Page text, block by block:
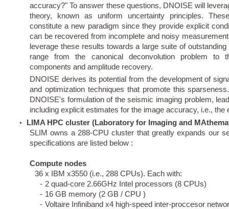
accuracy?" To answer these questions, DNOISE will
theory, known as uniform uncertainty principles.
constitute a new paradigm since they provide explicit
can be recovered from incomplete and noisy
leverage these results towards a large suite of
range from the canonical deconvolution problem to
components and amplitude recovery.
DNOISE derives its potential from the development of
and optimization techniques that promote this
DNOISE's formulation of the seismic imaging problem,
including explicit estimates for the image accuracy, i.e., the
‣ LIMA HPC cluster (Laboratory for Imaging and
SLIM owns a 288-CPU cluster that greatly expands our
specifications are listed below :
Compute nodes
36 x IBM x3550 (i.e., 288 CPUs). Each with:
- 2 quad-core 2.66GHz Intel processors (8 CPUs)
- 16 GB memory (2 GB / CPU )
- Voltaire Infiniband x4 high-speed inter-proccesor